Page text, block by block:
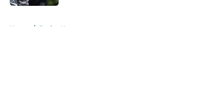
Home / Eagles News